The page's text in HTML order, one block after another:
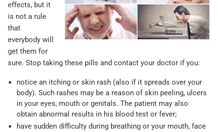
effects, but it
is not a rule
that
everybody will
get them for
sure. Stop taking these pills and contact your doctor if you:
notice an itching or skin rash (also if it spreads over your
body). Such rashes may be a reason of skin peeling, ulcers
in your eyes, mouth or genitals. The patient may also
obtain abnormal results in his blood test or fever;
have sudden difficulty during breathing or your mouth, face